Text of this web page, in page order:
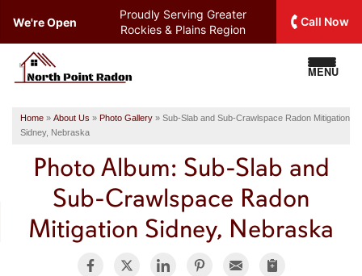
We're Open
Proudly ServingGreater
Rockies & Plains Region
Call Now
MENU
Home » About Us » Photo Gallery » Sub-Slab and Sub-Crawlspace Radon Mitigation
Sidney, Nebraska
Photo Album: Sub-Slab and
Sub-Crawlspace Radon
Mitigation Sidney, Nebraska